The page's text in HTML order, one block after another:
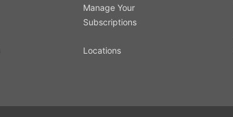
Manage Your
Subscriptions
Locations